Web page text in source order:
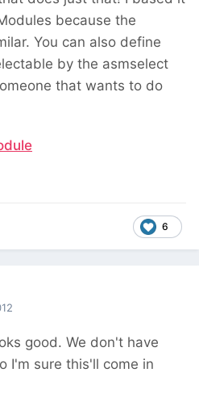
because the
You can also define
by the asmselect
that wants to do
6
good. We don't have
I'm sure this'll come in